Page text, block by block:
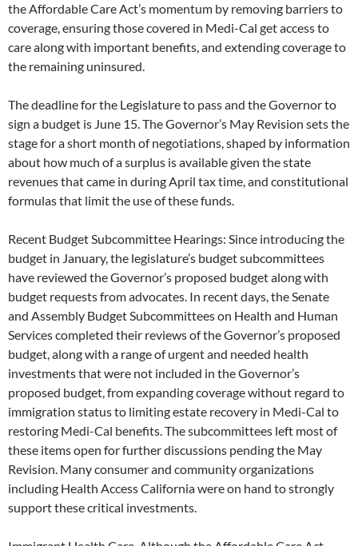
the Affordable Care Act’s momentum by removing barriers to
coverage, ensuring those covered in Medi-Cal get access to
care along with important benefits, and extending coverage to
the remaining uninsured.
The deadline for the Legislature to pass and the Governor to
sign a budget is June 15. The Governor’s May Revision sets the
stage for a short month of negotiations, shaped by information
about how much of a surplus is available given the state
revenues that came in during April tax time, and constitutional
formulas that limit the use of these funds.
Recent Budget Subcommittee Hearings: Since introducing the
budget in January, the legislature’s budget subcommittees
have reviewed the Governor’s proposed budget along with
budget requests from advocates. In recent days, the Senate
and Assembly Budget Subcommittees on Health and Human
Services completed their reviews of the Governor’s proposed
budget, along with a range of urgent and needed health
investments that were not included in the Governor’s
proposed budget, from expanding coverage without regard to
immigration status to limiting estate recovery in Medi-Cal to
restoring Medi-Cal benefits. The subcommittees left most of
these items open for further discussions pending the May
Revision. Many consumer and community organizations
including Health Access California were on hand to strongly
support these critical investments.